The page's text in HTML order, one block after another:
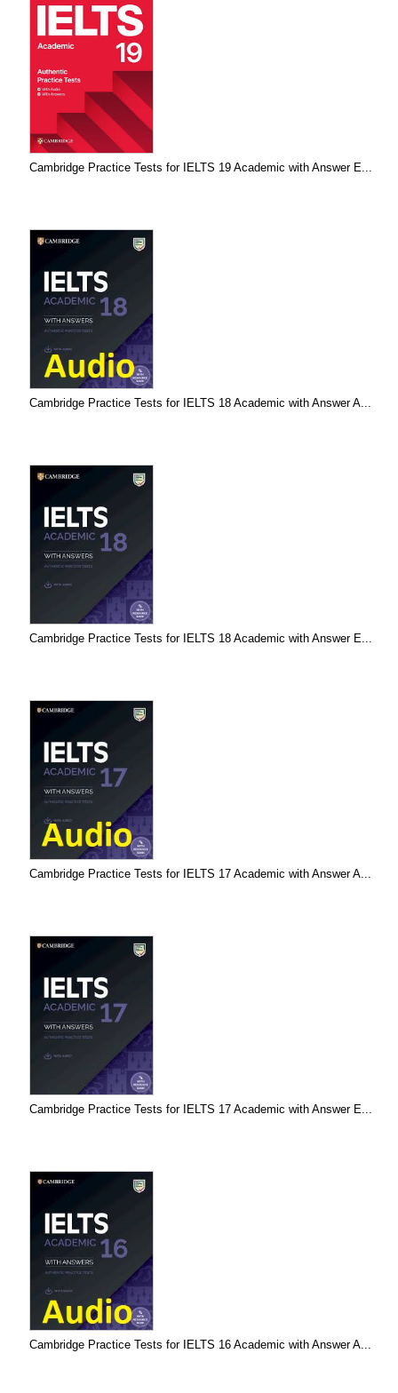
Cambridge Practice Tests for IELTS 19 Academic with Answer E...
Cambridge Practice Tests for IELTS 18 Academic with Answer A...
Cambridge Practice Tests for IELTS 18 Academic with Answer E...
Cambridge Practice Tests for IELTS 17 Academic with Answer A...
Cambridge Practice Tests for IELTS 17 Academic with Answer E...
Cambridge Practice Tests for IELTS 16 Academic with Answer A...